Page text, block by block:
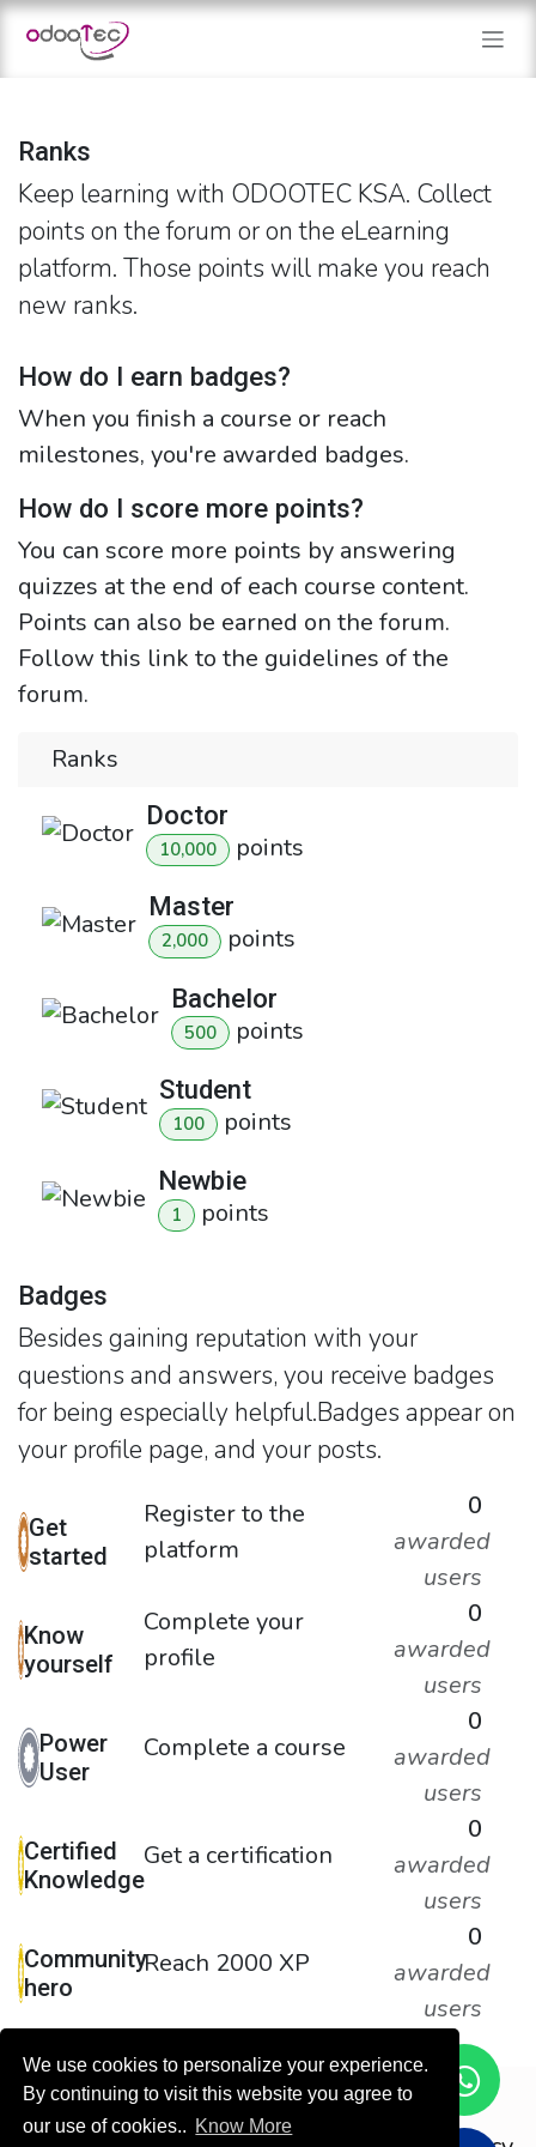
We use cookies to personalize your experience.
By continuing to visit this website you agree to
our use of cookies.. Know More
Skip to Content
Ranks
Keep learning with ODOOTEC KSA. Collect
points on the forum or on the eLearning
platform. Those points will make you reach
new ranks.
How do I earn badges?
When you finish a course or reach
milestones, you're awarded badges.
How do I score more points?
You can score more points by answering
quizzes at the end of each course content.
Points can also be earned on the forum.
Follow this link to the guidelines of the
forum.
Ranks
Doctor
10,000 points
Master
2,000 points
Bachelor
500 points
Student
100 points
Newbie
1 points
Badges
Besides gaining reputation with your
questions and answers, you receive badges
for being especially helpful.Badges appear on
your profile page, and your posts.
Get
started
Register to the
platform
0
awarded
users
Know
yourself
Complete your
profile
0
awarded
users
Power
User
Complete a course
0
awarded
users
Certified
Knowledge
Get a certification
0
awarded
users
Community
hero
Reach 2000 XP
0
awarded
users
Copyright © ODOOTEC KSA